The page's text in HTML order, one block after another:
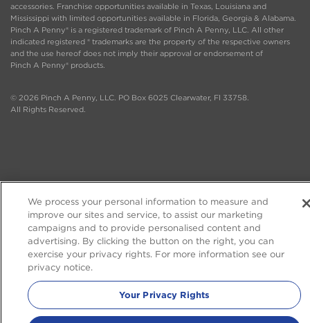
accessories. Franchise opportunities available in Texas, Louisiana and
Mississippi with limited opportunities available in Florida, Georgia & Alabama.
Pinch A Penny® is a registered trademark of Pinch A Penny, LLC. All other
indicated registered ® trademarks are the property of the respective owners
and the use hereof does not imply their approval or endorsement of
Pinch A Penny® products.
© 2026 Pinch A Penny, LLC. PO Box 6025 Clearwater, Fl 33758.
All Rights Reserved.
We process your personal information to measure and
improve our sites and service, to assist our marketing
campaigns and to provide personalised content and
advertising. By clicking the button on the right, you can
exercise your privacy rights. For more information see our
privacy notice.
Your Privacy Rights